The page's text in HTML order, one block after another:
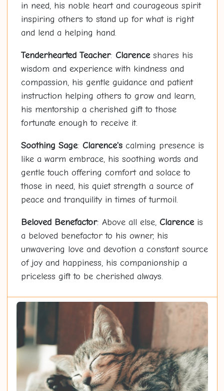
in need, his noble heart and courageous spirit
inspiring others to stand up for what is right
and lend a helping hand.
Tenderhearted Teacher: Clarenceshares his
wisdom and experience with kindness and
compassion, his gentle guidance and patient
instruction helping others to grow and learn,
his mentorship a cherished gift to those
fortunate enough to receive it.
Soothing Sage: Clarence'scalming presence is
like a warm embrace, his soothing words and
gentle touch offering comfort and solace to
those in need, his quiet strength a source of
peace and tranquility in times of turmoil.
Beloved Benefactor: Above all else, Clarenceis
a beloved benefactor to his owner, his
unwavering love and devotion a constant source
of joy and happiness, his companionship a
priceless gift to be cherished always.